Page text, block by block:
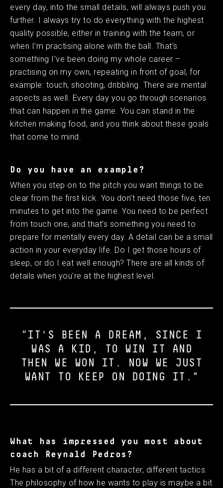
every day, into the small details, will always push you
further. I always try to do everything with the highest
quality possible, either in training with the team, or
when I’m practising alone with the ball. That’s
something I’ve been doing my whole career –
practising on my own, repeating in front of goal, for
example: touch, shooting, dribbling. There are mental
aspects as well. Every day you go through scenarios
that can happen in the game. You can stand in the
kitchen making food, and you think about these goals
that come to mind. ​ ​
Do you have an example?
When you step on to the pitch you want things to be
clear from the first kick. You don’t need those five, ten
minutes to get into the game. You need to be perfect
from touch one, and that’s something you need to
prepare for mentally every day. A detail can be a small
action in your everyday life. Do I get those hours of
sleep, or do I eat well enough? There are all kinds of
details when you’re at the highest level.
“IT'S BEEN A DREAM, SINCE I
WAS A KID, TO WIN IT AND
THEN WE WON IT. NOW WE JUST
WANT TO KEEP ON DOING IT."
What has impressed you most about
coach Reynald Pedros?
He has a bit of a different character, different tactics.
The philosophy of how he wants to play is maybe a bit